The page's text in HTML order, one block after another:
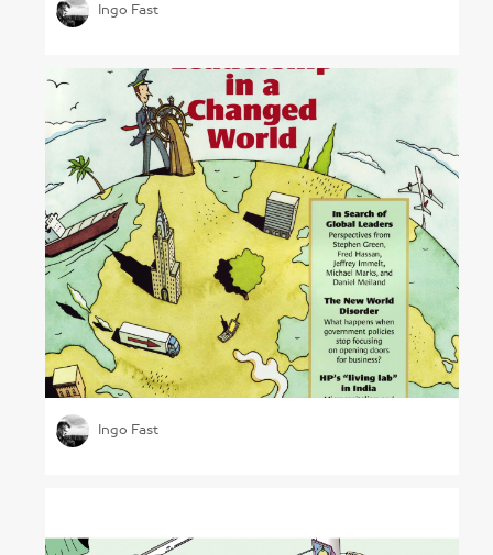
Ingo Fast
Leadership in a Changed World
Ingo Fast